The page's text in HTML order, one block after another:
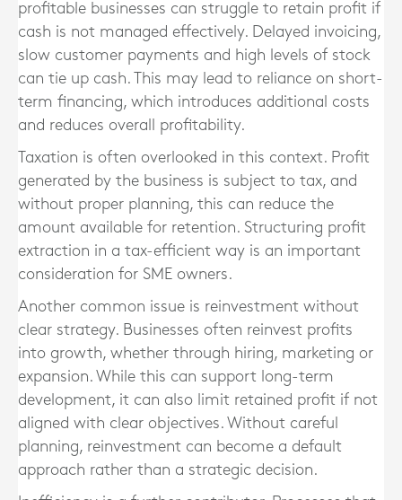
profitable businesses can struggle to retain profit if
cash is not managed effectively. Delayed invoicing,
slow customer payments and high levels of stock
can tie up cash. This may lead to reliance on short-
term financing, which introduces additional costs
and reduces overall profitability.
Taxation is often overlooked in this context. Profit
generated by the business is subject to tax, and
without proper planning, this can reduce the
amount available for retention. Structuring profit
extraction in a tax-efficient way is an important
consideration for SME owners.
Another common issue is reinvestment without
clear strategy. Businesses often reinvest profits
into growth, whether through hiring, marketing or
expansion. While this can support long-term
development, it can also limit retained profit if not
aligned with clear objectives. Without careful
planning, reinvestment can become a default
approach rather than a strategic decision.